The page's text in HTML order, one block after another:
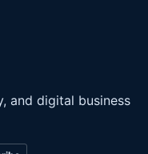
and digital business